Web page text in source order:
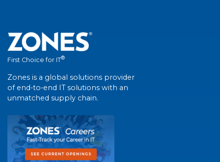
First Choice for IT®
Zones is a global solutions provider
of end-to-end IT solutions with an
unmatched supply chain.